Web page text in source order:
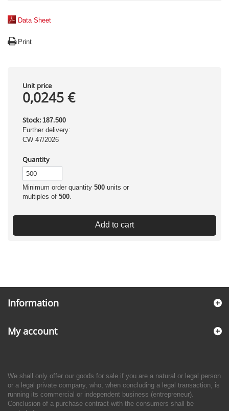
Data Sheet
Print
Unit price
0,0245 €
Stock: 187.500
Further delivery:
CW 47/2026
Quantity
Minimum order quantity 500 units or
multiples of 500.
Add to cart
Information
My account
We shall only offer our goods for sale if you are a natural or legal person
or a legal private company, who, when concluding a legal transaction, is
running its commercial or independent business (entrepreneur).
Conclusion of a purchase contract with the consumers shall be